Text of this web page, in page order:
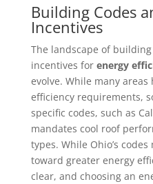
Building Codes
Incentives
The landscape of
incentives for energy
evolve. While many
efficiency requirements,
specific codes, such as
mandates cool roof
types. While Ohio’s
toward greater energy
clear, and choosing an